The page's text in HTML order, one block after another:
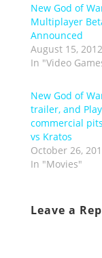
New God of
Multiplayer
Announced
August 15, 2012
In "Video
New God of
trailer, and
commercial
vs Kratos
October 26,
In "Movies"
Leave a